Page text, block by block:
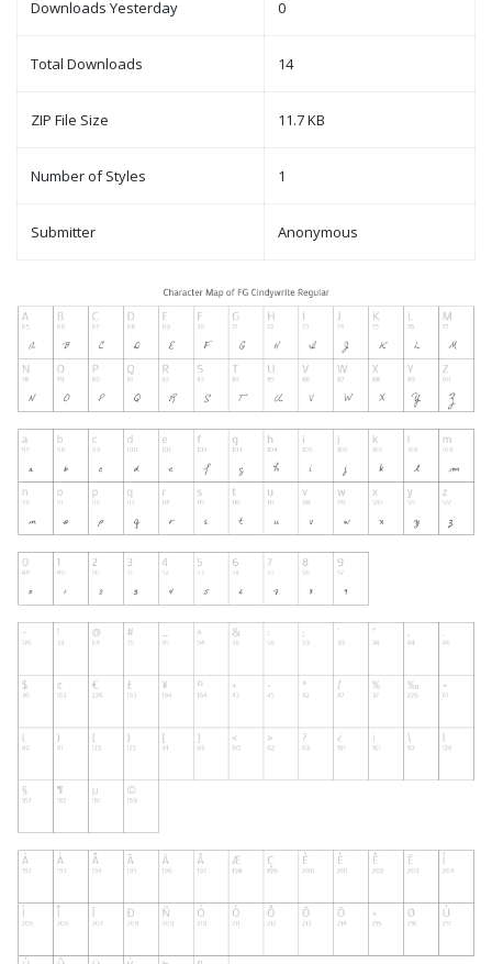
Downloads Yesterday 0
Total Downloads 14
ZIP File Size 11.7 KB
Number of Styles 1
Submitter Anonymous